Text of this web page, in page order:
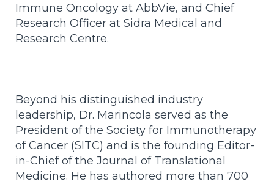
Immune Oncology at AbbVie, and Chief
Research Officer at Sidra Medical and
Research Centre.
Beyond his distinguished industry
leadership, Dr. Marincola served as the
President of the Society for Immunotherapy
of Cancer (SITC) and is the founding Editor-
in-Chief of the Journal of Translational
Medicine. He has authored more than 700